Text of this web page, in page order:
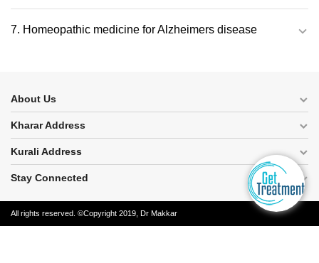
7. Homeopathic medicine for Alzheimers disease
About Us
Kharar Address
Kurali Address
Stay Connected
All rights reserved. ©Copyright 2019, Dr Makkar